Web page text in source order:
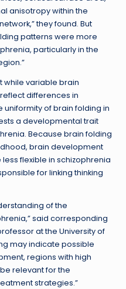
anisotropy within the
they found. But
patterns were more
particularly in the
while variable brain
differences in
of brain folding in
a developmental trait
Because brain folding
brain development
flexible in schizophrenia
for linking thinking
of the
said corresponding
at the University of
may indicate possible
regions with high
relevant for the
strategies.”